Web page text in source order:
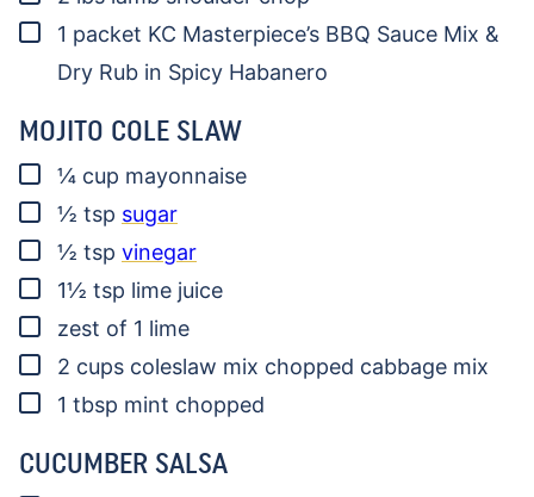
▢
1 packet KC Masterpiece’s BBQ Sauce Mix &
Dry Rub in Spicy Habanero
MOJITO COLE SLAW
▢
¼ cup mayonnaise
▢
½ tsp sugar
▢
½ tsp vinegar
▢
1½ tsp lime juice
▢
zest of 1 lime
▢
2 cups coleslaw mix chopped cabbage mix
▢
1 tbsp mint chopped
CUCUMBER SALSA